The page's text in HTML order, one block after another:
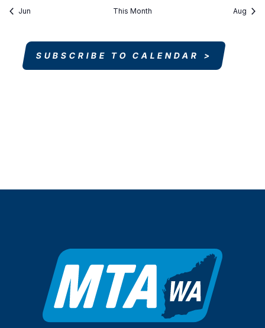
Jun This Month Aug
SUBSCRIBE TO CALENDAR